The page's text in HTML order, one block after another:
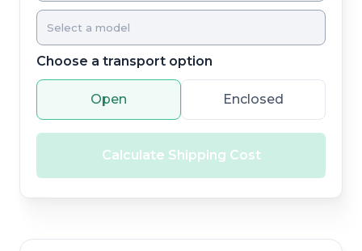
Choose a transport option
Open Enclosed
Calculate Shipping Cost